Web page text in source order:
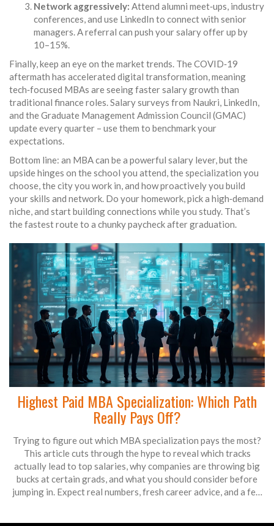
Network aggressively: Attend alumni meet‑ups, industry
conferences, and use LinkedIn to connect with senior
managers. A referral can push your salary offer up by
10–15%.
Finally, keep an eye on the market trends. The COVID‑19
aftermath has accelerated digital transformation, meaning
tech‑focused MBAs are seeing faster salary growth than
traditional finance roles. Salary surveys from Naukri, LinkedIn,
and the Graduate Management Admission Council (GMAC)
update every quarter – use them to benchmark your
expectations.
Bottom line: an MBA can be a powerful salary lever, but the
upside hinges on the school you attend, the specialization you
choose, the city you work in, and how proactively you build
your skills and network. Do your homework, pick a high‑demand
niche, and start building connections while you study. That’s
the fastest route to a chunky paycheck after graduation.
Highest Paid MBA Specialization: Which Path
Really Pays Off?
Trying to figure out which MBA specialization pays the most?
This article cuts through the hype to reveal which tracks
actually lead to top salaries, why companies are throwing big
bucks at certain grads, and what you should consider before
jumping in. Expect real numbers, fresh career advice, and a few